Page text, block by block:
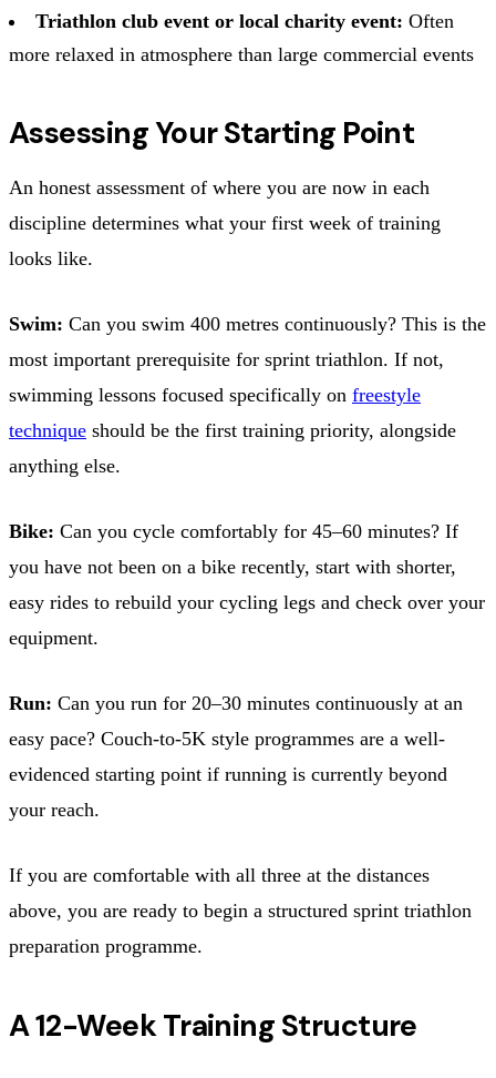
Triathlon club event or local charity event: Often
more relaxed in atmosphere than large commercial events
Assessing Your Starting Point
An honest assessment of where you are now in each
discipline determines what your first week of training
looks like.
Swim: Can you swim 400 metres continuously? This is the
most important prerequisite for sprint triathlon. If not,
swimming lessons focused specifically on freestyle
technique should be the first training priority, alongside
anything else.
Bike: Can you cycle comfortably for 45–60 minutes? If
you have not been on a bike recently, start with shorter,
easy rides to rebuild your cycling legs and check over your
equipment.
Run: Can you run for 20–30 minutes continuously at an
easy pace? Couch-to-5K style programmes are a well-
evidenced starting point if running is currently beyond
your reach.
If you are comfortable with all three at the distances
above, you are ready to begin a structured sprint triathlon
preparation programme.
A 12-Week Training Structure